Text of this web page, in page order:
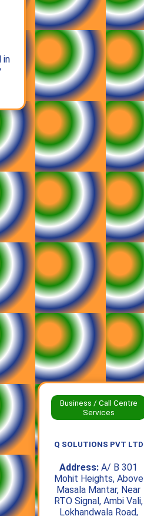
in
Business / Call Centre
Services
Q SOLUTIONS PVT LTD
Address: A/ B 301
Mohit Heights, Above
Masala Mantar, Near
RTO Signal, Ambi Vali,
Lokhandwala Road,